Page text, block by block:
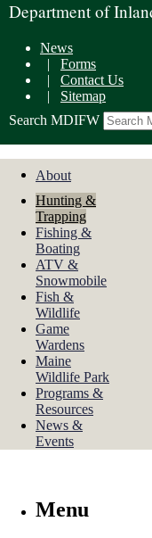
Department of
News
| Forms
| Contact Us
| Sitemap
Search MDIFW
About
Hunting &
Trapping
Fishing &
Boating
ATV &
Snowmobile
Fish &
Wildlife
Game
Wardens
Maine
Wildlife Park
Programs &
Resources
News &
Events
Menu